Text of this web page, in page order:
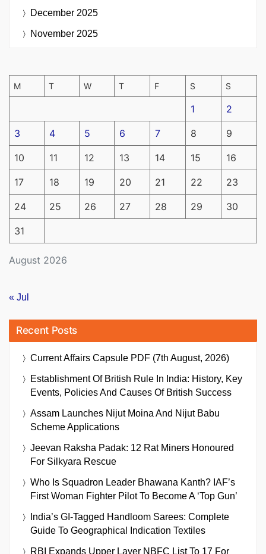
December 2025
November 2025
August 2026
M T W T F S S
1 2
3 4 5 6 7 8 9
10 11 12 13 14 15 16
17 18 19 20 21 22 23
24 25 26 27 28 29 30
31
« Jul
Recent Posts
Current Affairs Capsule PDF (7th August, 2026)
Establishment Of British Rule In India: History, Key
Events, Policies And Causes Of British Success
Assam Launches Nijut Moina And Nijut Babu
Scheme Applications
Jeevan Raksha Padak: 12 Rat Miners Honoured
For Silkyara Rescue
Who Is Squadron Leader Bhawana Kanth? IAF’s
First Woman Fighter Pilot To Become A ‘Top Gun’
India’s GI-Tagged Handloom Sarees: Complete
Guide To Geographical Indication Textiles
RBI Expands Upper Layer NBFC List To 17 For